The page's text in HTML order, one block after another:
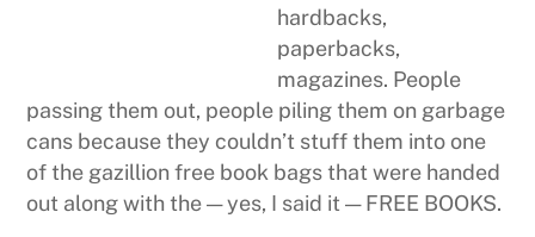
hardbacks,
paperbacks,
magazines. People
passing them out, people piling them on garbage
cans because they couldn’t stuff them into one
of the gazillion free book bags that were handed
out along with the — yes, I said it — FREE BOOKS.